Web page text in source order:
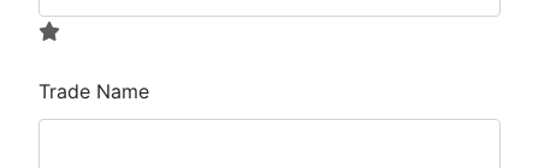
Trade Name